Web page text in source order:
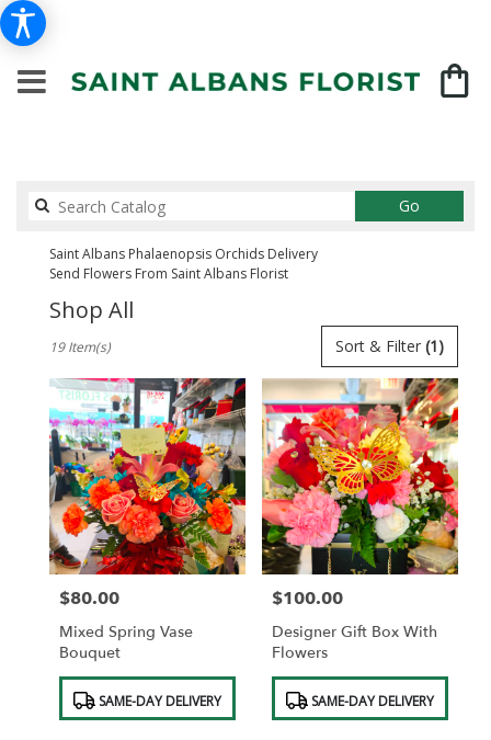
GoSearch
catalog
Saint Albans Phalaenopsis Orchids Delivery
Send Flowers From Saint Albans Florist
Shop All
Florists
Saint
Albans,
NY
Flower
delivery
Saint
Albans
from
local
Saint
Albans
Sort & Filter (1)
19 Item(s)
Price:
$80.00
Mixed Spring Vase
Bouquet
Product
Tags: SAME-DAY DELIVERY
Price:
$100.00
Designer Gift Box With
Flowers
Product
Tags: SAME-DAY DELIVERY